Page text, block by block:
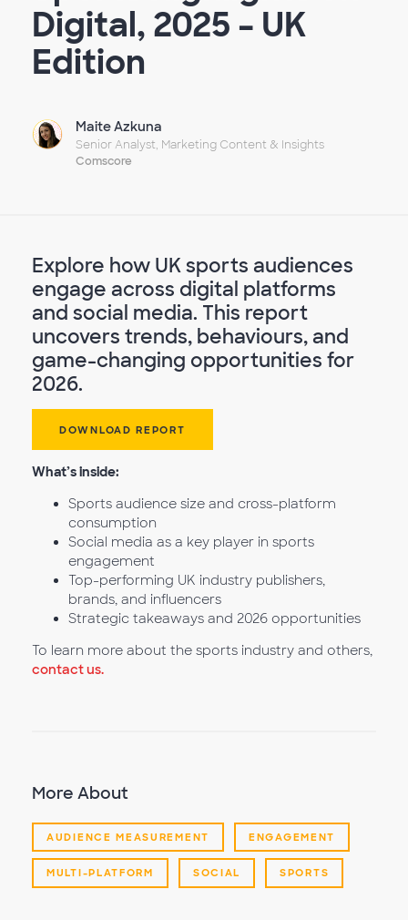
Digital, 2025 – UK
Edition
Maite Azkuna
Senior Analyst, Marketing Content & Insights
Comscore
Explore how UK sports audiences
engage across digital platforms
and social media. This report
uncovers trends, behaviours, and
game-changing opportunities for
2026.
DOWNLOAD REPORT
What’s inside:
Sports audience size and cross-platform
consumption
Social media as a key player in sports
engagement
Top-performing UK industry publishers,
brands, and influencers
Strategic takeaways and 2026 opportunities
To learn more about the sports industry and others,
contact us.
More About
AUDIENCE MEASUREMENT ENGAGEMENT
MULTI-PLATFORM SOCIAL SPORTS